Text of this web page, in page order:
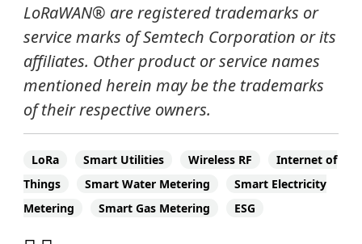
LoRaWAN® are registered trademarks or
service marks of Semtech Corporation or its
affiliates. Other product or service names
mentioned herein may be the trademarks
of their respective owners.
LoRa Smart Utilities Wireless RF
Internet of
Things
Smart Water Metering
Smart Electricity
Metering
Smart Gas Metering ESG